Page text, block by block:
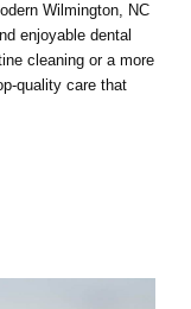
Wilmington, NC
enjoyable dental
cleaning or a more
quality care that